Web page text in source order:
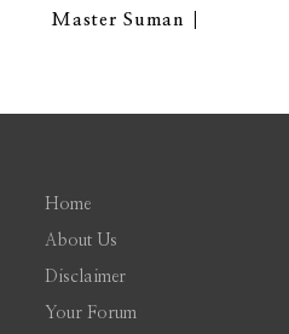
Master Suman
Home
About Us
Disclaimer
Your Forum